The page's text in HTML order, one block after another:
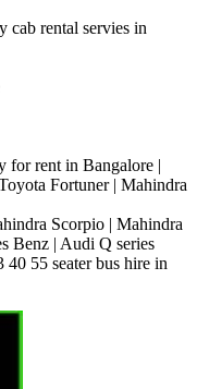
rental servies in
for rent in Bangalore |
Fortuner | Mahindra
Scorpio | Mahindra
Benz | Audi Q series
40 55 seater bus hire in